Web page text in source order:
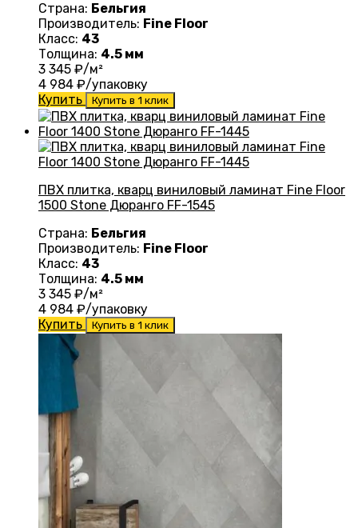
Страна: Бельгия
Производитель: Fine Floor
Класс: 43
Толщина: 4.5 мм
3 345 ₽/м²
4 984 ₽/упаковку
Купить
Купить в 1 клик
ПВХ плитка, кварц виниловый ламинат Fine Floor
1500 Stone Дюранго FF-1545
Страна: Бельгия
Производитель: Fine Floor
Класс: 43
Толщина: 4.5 мм
3 345 ₽/м²
4 984 ₽/упаковку
Купить
Купить в 1 клик